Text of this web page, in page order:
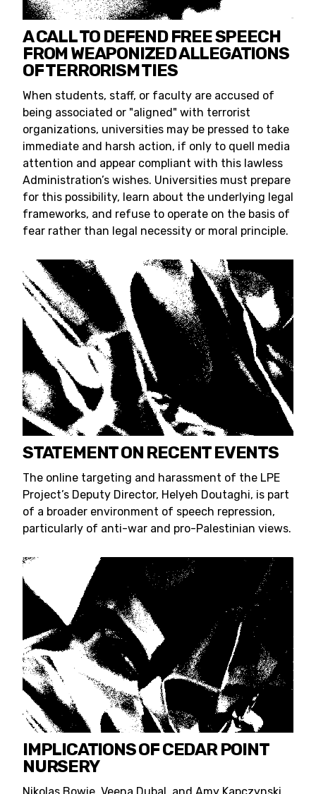
A CALL TO DEFEND FREE SPEECH
FROM WEAPONIZED ALLEGATIONS
OF TERRORISM TIES
When students, staff, or faculty are accused of
being associated or "aligned" with terrorist
organizations, universities may be pressed to take
immediate and harsh action, if only to quell media
attention and appear compliant with this lawless
Administration’s wishes. Universities must prepare
for this possibility, learn about the underlying legal
frameworks, and refuse to operate on the basis of
fear rather than legal necessity or moral principle.
STATEMENT ON RECENT EVENTS
The online targeting and harassment of the LPE
Project’s Deputy Director, Helyeh Doutaghi, is part
of a broader environment of speech repression,
particularly of anti-war and pro-Palestinian views.
IMPLICATIONS OF CEDAR POINT
NURSERY